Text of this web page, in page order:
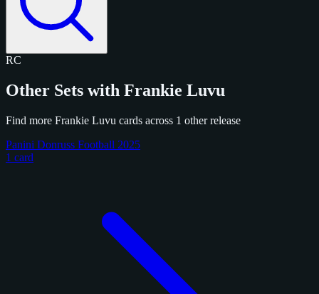
RC
Other Sets with Frankie Luvu
Find more Frankie Luvu cards across 1 other release
Panini Donruss Football 2025
1 card